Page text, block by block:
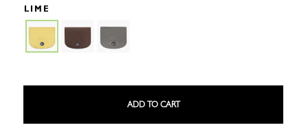
LIME
ADD TO CART